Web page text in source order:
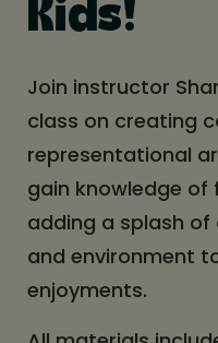
Kids!
Join instructor
class on creating
representational
gain knowledge
adding a splash
and environment
enjoyments.